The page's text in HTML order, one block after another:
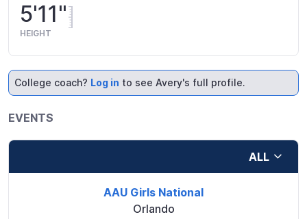
5'11"
HEIGHT
College coach? Log in to see Avery's full profile.
EVENTS
ALL
AAU Girls National
Orlando